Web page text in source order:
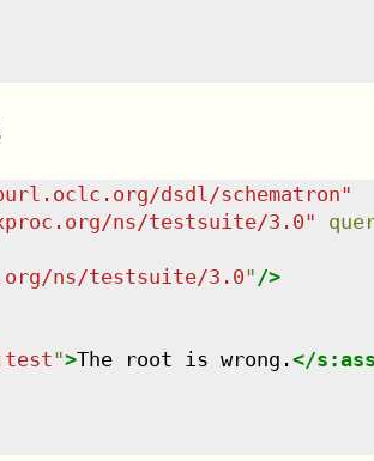
dsdl/schematron"
ns/testsuite/3.0"
ns/testsuite/3.0" />
">The root is wrong.</